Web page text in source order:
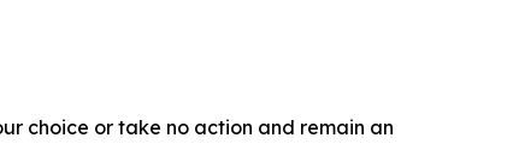
choice or take no action and remain an